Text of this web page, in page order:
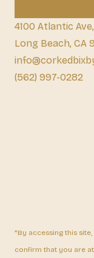
4100 Atlantic Ave,
Long Beach, CA
(562) 997-0282
*By accessing this
confirm that you are